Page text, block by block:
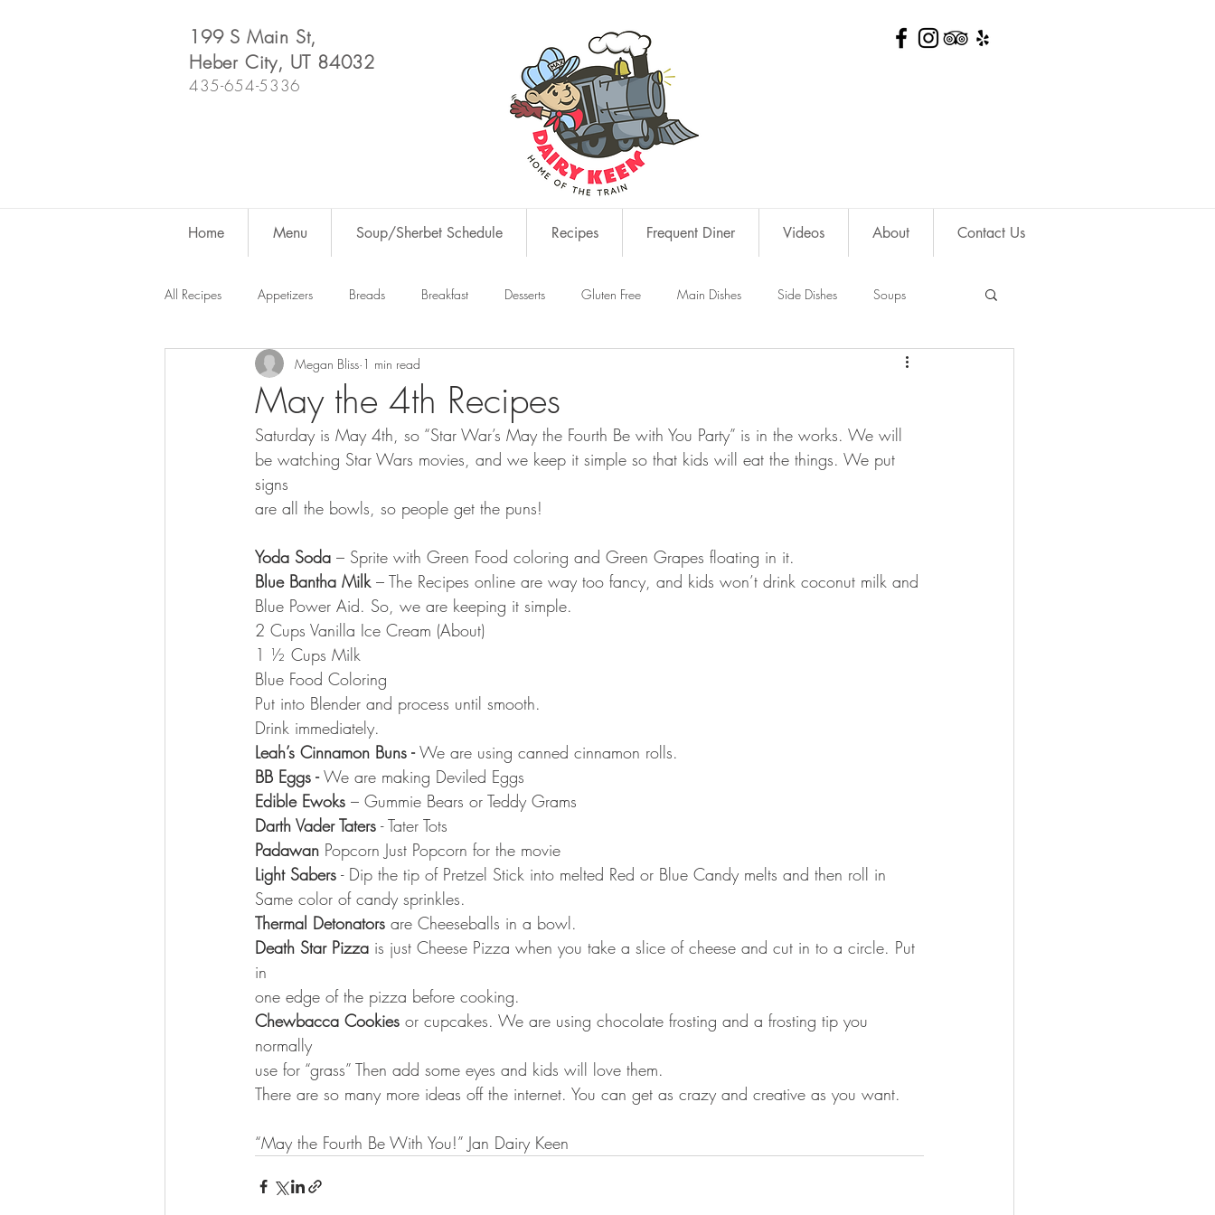
199 S Main St,
Heber City, UT 84032
435-654-5336
Home Menu Soup/Sherbet Schedule Recipes Frequent Diner Videos About Contact Us
All Recipes Appetizers Breads Breakfast Desserts Gluten Free Main Dishes Side Dishes Soups
Dutch Oven For Fun Salads
May the 4th Recipes
Megan Bliss 1 min read
Saturday is May 4th, so “Star War’s May the Fourth Be with You Party” is in the works. We will
be watching Star Wars movies, and we keep it simple so that kids will eat the things. We put
signs
are all the bowls, so people get the puns!
Yoda Soda – Sprite with Green Food coloring and Green Grapes floating in it.
Blue Bantha Milk – The Recipes online are way too fancy, and kids won’t drink coconut milk and
Blue Power Aid. So, we are keeping it simple.
2 Cups Vanilla Ice Cream (About)
1 ½ Cups Milk
Blue Food Coloring
Put into Blender and process until smooth.
Drink immediately.
Leah’s Cinnamon Buns - We are using canned cinnamon rolls.
BB Eggs - We are making Deviled Eggs
Edible Ewoks – Gummie Bears or Teddy Grams
Darth Vader Taters - Tater Tots
Padawan Popcorn Just Popcorn for the movie
Light Sabers - Dip the tip of Pretzel Stick into melted Red or Blue Candy melts and then roll in
Same color of candy sprinkles.
Thermal Detonators are Cheeseballs in a bowl.
Death Star Pizza is just Cheese Pizza when you take a slice of cheese and cut in to a circle. Put
in
one edge of the pizza before cooking.
Chewbacca Cookies or cupcakes. We are using chocolate frosting and a frosting tip you
normally
use for “grass” Then add some eyes and kids will love them.
There are so many more ideas off the internet. You can get as crazy and creative as you want.
“May the Fourth Be With You!” Jan Dairy Keen